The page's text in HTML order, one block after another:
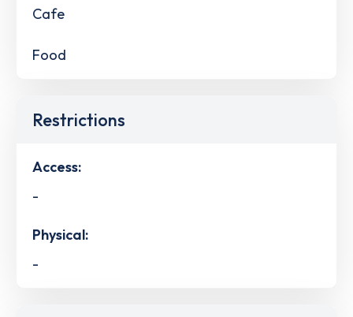
Cafe
Food
Restrictions
Access:
-
Physical:
-